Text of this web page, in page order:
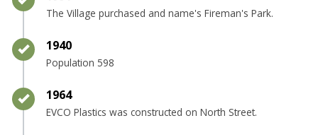
The Village purchased and name's Fireman's Park.
Timeline item 14 - complete
1940
Population 598
Timeline item 15 - complete
1964
EVCO Plastics was constructed on North Street.